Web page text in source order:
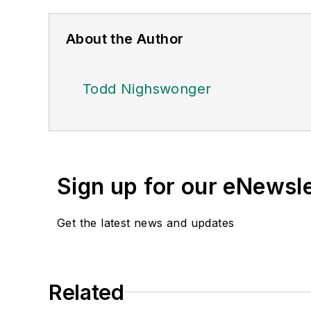
About the Author
Todd Nighswonger
Sign up for our
Get the latest news and updates
Related